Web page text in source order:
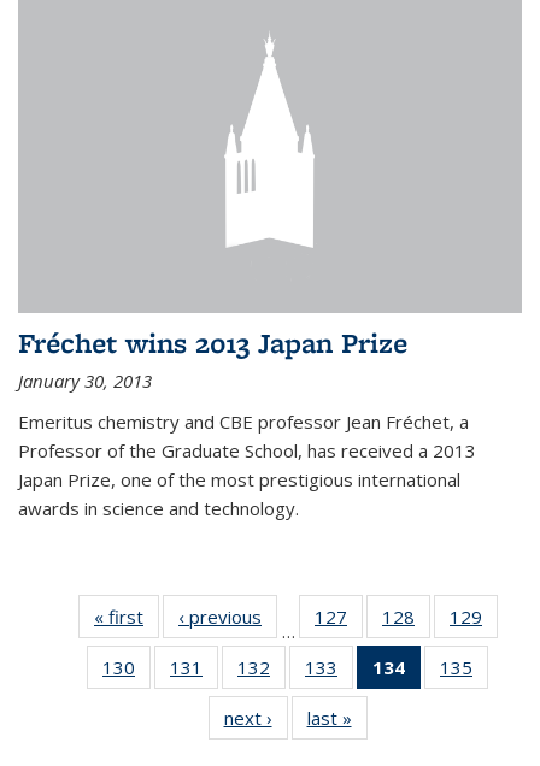
Fréchet wins 2013 Japan Prize
January 30, 2013
Emeritus chemistry and CBE professor Jean Fréchet, a
Professor of the Graduate School, has received a 2013
Japan Prize, one of the most prestigious international
awards in science and technology.
« first News‹ previous
…
127
135
News
128
135
News
129
135
130
135
131
135
News
132
135
News
133
135
News
134
of 135
News
135
135
next › Newslast »